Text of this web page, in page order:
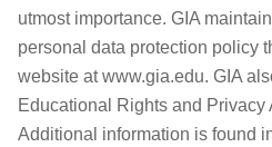
utmost importance. GIA
personal data protection policy
website at www.gia.edu. GIA
Educational Rights and Privacy
Additional information is found